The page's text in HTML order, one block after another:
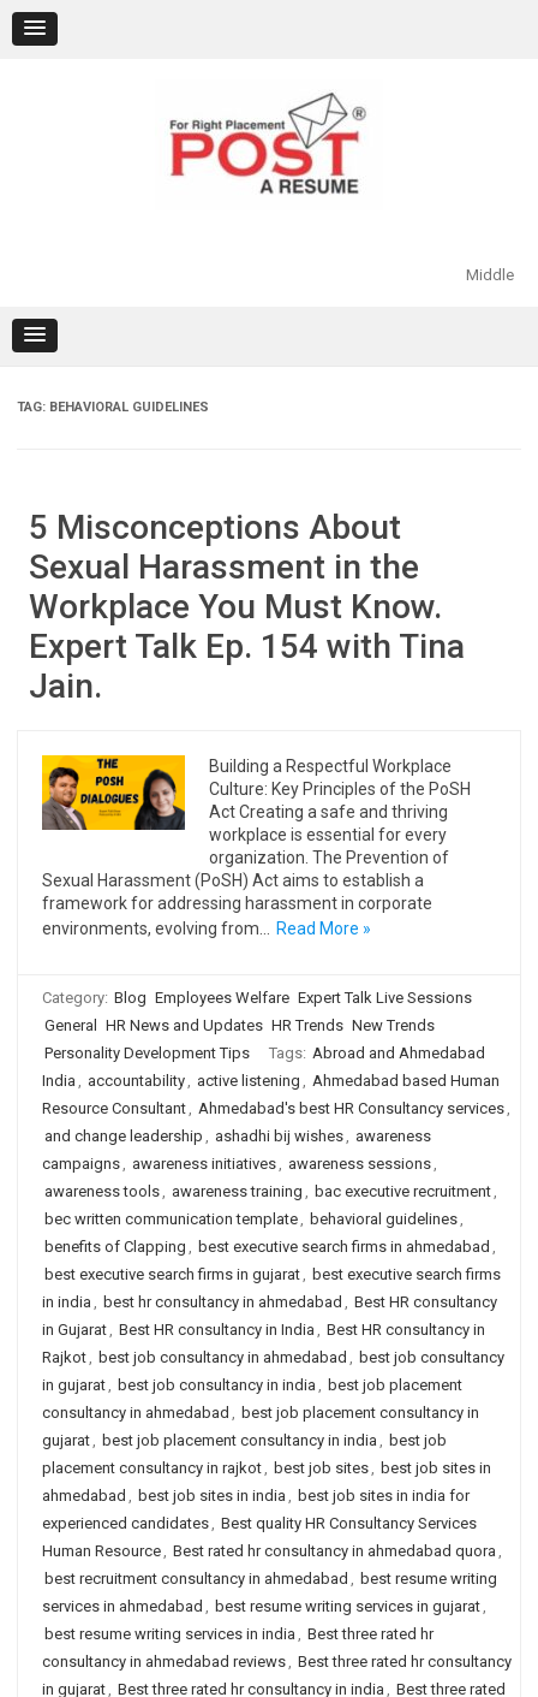
content
Middle
TAG: BEHAVIORAL GUIDELINES
5 Misconceptions About
Sexual Harassment in the
Workplace You Must Know.
Expert Talk Ep. 154 with Tina
Jain.
Building a Respectful Workplace
Culture: Key Principles of the PoSH
Act Creating a safe and thriving
workplace is essential for every
organization. The Prevention of
Sexual Harassment (PoSH) Act aims to establish a
framework for addressing harassment in corporate
environments, evolving from…
Read More »
Category: Blog Employees Welfare Expert Talk Live Sessions
General
HR News and Updates HR Trends New Trends
Personality Development Tips
Tags: Abroad and Ahmedabad
India , accountability, active listening , Ahmedabad based Human
Resource Consultant, Ahmedabad's best HR Consultancy services,
and change leadership , ashadhi bij wishes, awareness
campaigns, awareness initiatives, awareness sessions,
awareness tools, awareness training , bac executive recruitment,
bec written communication template, behavioral guidelines,
benefits of Clapping , best executive search firms in ahmedabad ,
best executive search firms in gujarat, best executive search firms
in india , best hr consultancy in ahmedabad , Best HR consultancy
in Gujarat, Best HR consultancy in India , Best HR consultancy in
Rajkot, best job consultancy in ahmedabad , best job consultancy
in gujarat, best job consultancy in india , best job placement
consultancy in ahmedabad , best job placement consultancy in
gujarat, best job placement consultancy in india , best job
placement consultancy in rajkot, best job sites, best job sites in
ahmedabad , best job sites in india , best job sites in india for
experienced candidates, Best quality HR Consultancy Services
Human Resource, Best rated hr consultancy in ahmedabad quora ,
best recruitment consultancy in ahmedabad , best resume writing
services in ahmedabad , best resume writing services in gujarat,
best resume writing services in india , Best three rated hr
consultancy in ahmedabad reviews, Best three rated hr consultancy
in gujarat, Best three rated hr consultancy in india , Best three rated